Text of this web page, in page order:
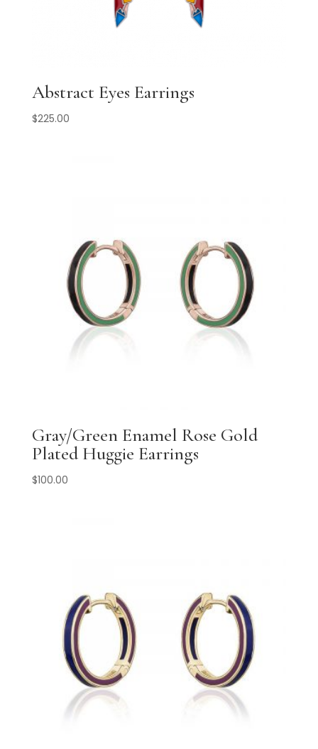
Abstract Eyes Earrings
$225.00
Gray/Green Enamel Rose Gold
Plated Huggie Earrings
$100.00